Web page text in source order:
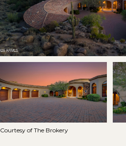
Courtesy of The Brokery
Friday
07